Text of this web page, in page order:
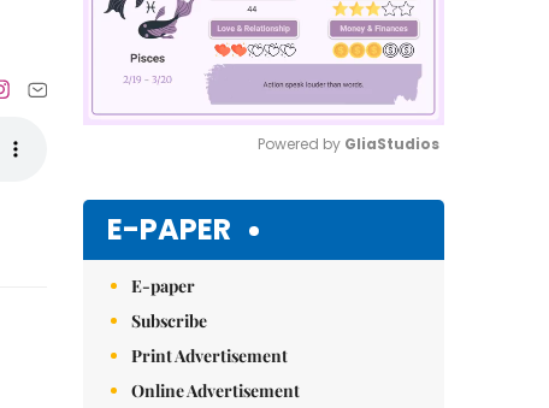
Powered by GliaStudios
E-PAPER
E-paper
Subscribe
Print Advertisement
Online Advertisement